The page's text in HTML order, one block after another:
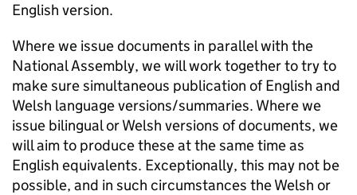
English version.
Where we issue documents in parallel with the
National Assembly, we will work together to try to
make sure simultaneous publication of English and
Welsh language versions/summaries. Where we
issue bilingual or Welsh versions of documents, we
will aim to produce these at the same time as
English equivalents. Exceptionally, this may not be
possible, and in such circumstances the Welsh or